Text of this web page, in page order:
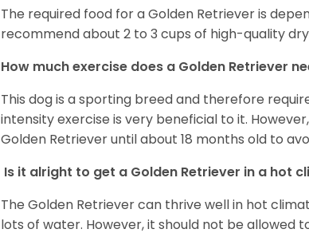
The required food for a Golden Retriever is
recommend about 2 to 3 cups of high-quality
How much exercise does a Golden Retriever
This dog is a sporting breed and therefore
intensity exercise is very beneficial to it.
Golden Retriever until about 18 months old to
Is it alright to get a Golden Retriever in a hot
The Golden Retriever can thrive well in hot
lots of water. However, it should not be allowed